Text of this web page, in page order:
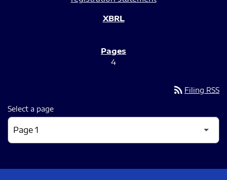
4
rss_feed Filing RSS
Select a page